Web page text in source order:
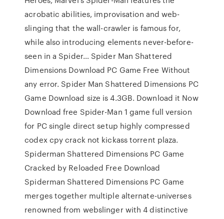
acrobatic abilities, improvisation and web-
slinging that the wall-crawler is famous for,
while also introducing elements never-before-
seen in a Spider… Spider Man Shattered
Dimensions Download PC Game Free Without
any error. Spider Man Shattered Dimensions PC
Game Download size is 4.3GB. Download it Now
Download free Spider-Man 1 game full version
for PC single direct setup highly compressed
codex cpy crack not kickass torrent plaza.
Spiderman Shattered Dimensions PC Game
Cracked by Reloaded Free Download
Spiderman Shattered Dimensions PC Game
merges together multiple alternate-universes
renowned from webslinger with 4 distinctive